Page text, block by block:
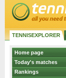
TENNISEXPLORER
Home page
Today's matches
Rankings